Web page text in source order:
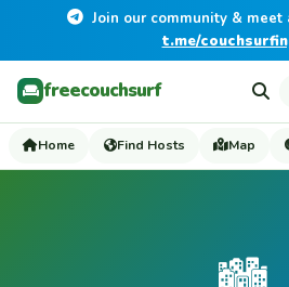
Join our community &
t.me/
freecouchsurf
Home Find Hosts Map